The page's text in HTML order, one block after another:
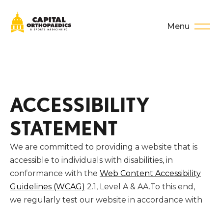
Menu
ACCESSIBILITY
STATEMENT
We are committed to providing a website that is
accessible to individuals with disabilities, in
conformance with the Web Content Accessibility
Guidelines (WCAG) 2.1, Level A & AA.To this end,
we regularly test our website in accordance with